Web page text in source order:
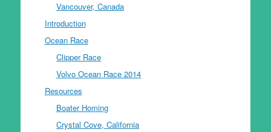
Vancouver, Canada
Introduction
Ocean Race
Clipper Race
Volvo Ocean Race 2014
Resources
Boater Homing
Crystal Cove, California